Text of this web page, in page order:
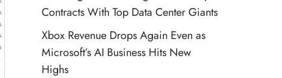
Contracts With Top Data Center Giants
Xbox Revenue Drops Again Even as
Microsoft’s AI Business Hits New
Highs